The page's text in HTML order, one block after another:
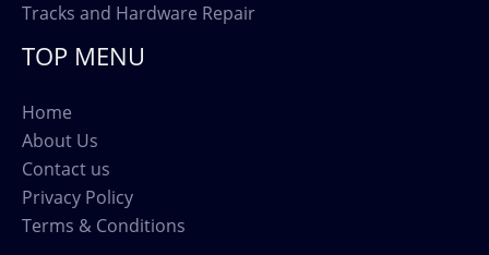
Tracks and Hardware Repair
TOP MENU
Home
About Us
Contact us
Privacy Policy
Terms & Conditions